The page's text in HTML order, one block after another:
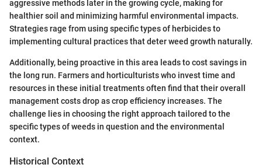
aggressive methods later in the growing cycle, making for
healthier soil and minimizing harmful environmental impacts.
Strategies rage from using specific types of herbicides to
implementing cultural practices that deter weed growth naturally.
Additionally, being proactive in this area leads to cost savings in
the long run. Farmers and horticulturists who invest time and
resources in these initial treatments often find that their overall
management costs drop as crop efficiency increases. The
challenge lies in choosing the right approach tailored to the
specific types of weeds in question and the environmental
context.
Historical Context